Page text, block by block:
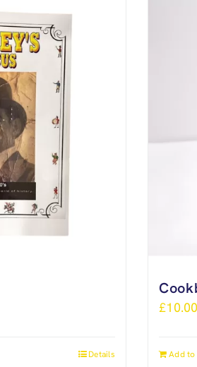
Details
£10.00
Add to